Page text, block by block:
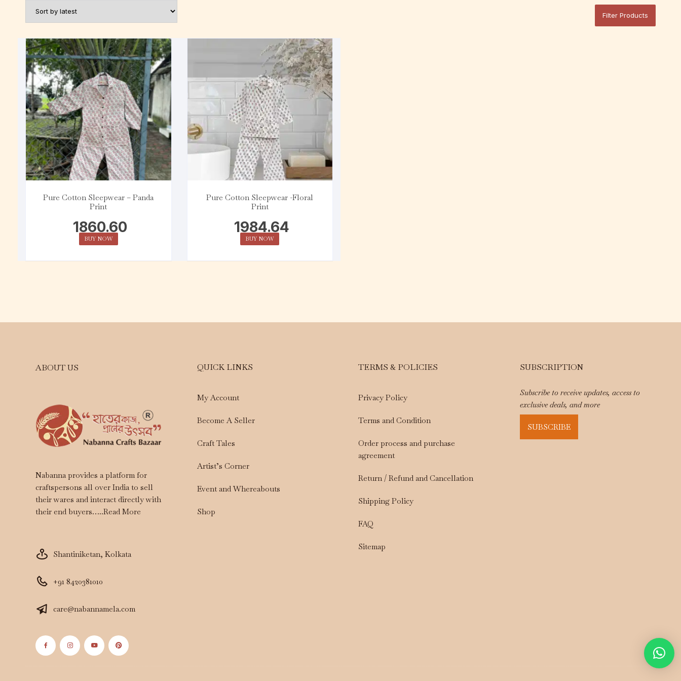
Pure Cotton Sleepwear – Panda
Print
1860.60
BUY NOW
Pure Cotton Sleepwear -Floral
Print
1984.64
BUY NOW
Filter Products
ABOUT US
Nabanna provides a platform for
craftspersons all over India to sell
their wares and interact directly with
their end buyers…..Read More
Shantiniketan, Kolkata
+91 8420381010
care@nabannamela.com
QUICK LINKS
My Account
Become A Seller
Craft Tales
Artist’s Corner
Event and Whereabouts
Shop
TERMS & POLICIES
Privacy Policy
Terms and Condition
Order process and purchase
agreement
Return / Refund and Cancellation
Shipping Policy
FAQ
Sitemap
SUBSCRIPTION
Subscribe to receive updates, access to
exclusive deals, and more
SUBSCRIBE